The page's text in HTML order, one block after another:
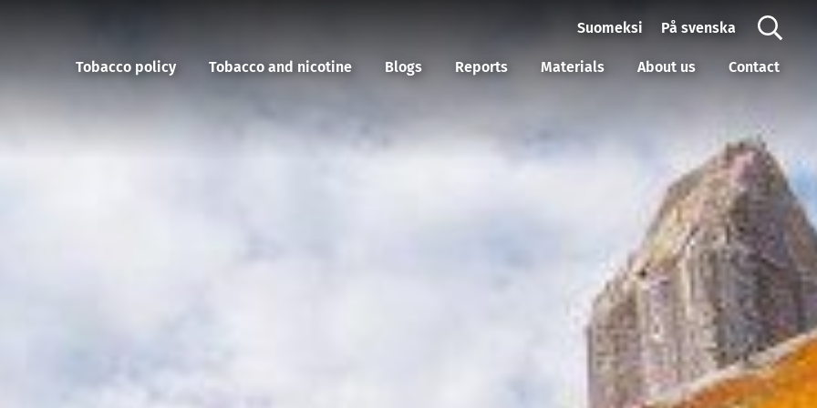
Tobacco policy Tobacco and nicotine Blogs Reports Materials About us Contact
Suomeksi På svenska